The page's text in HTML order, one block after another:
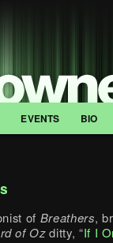
EVENTS BIO
of Breathers,
of Ozditty, “If I